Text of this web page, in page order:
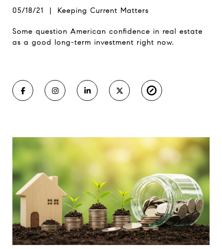
05/18/21 | Keeping Current Matters
Some question American confidence in real estate
as a good long-term investment right now.